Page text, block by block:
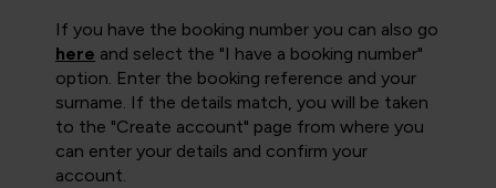
If you have the booking number you can also go
here and select the "I have a booking number"
option. Enter the booking reference and your
surname. If the details match, you will be taken
to the "Create account" page from where you
can enter your details and confirm your
account.